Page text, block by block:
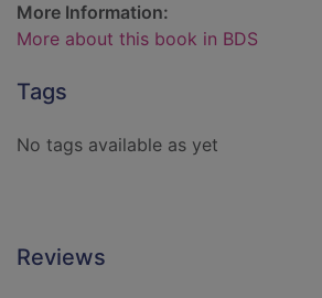
More Information:
More about this book in BDS
Tags
No tags available as yet
Reviews